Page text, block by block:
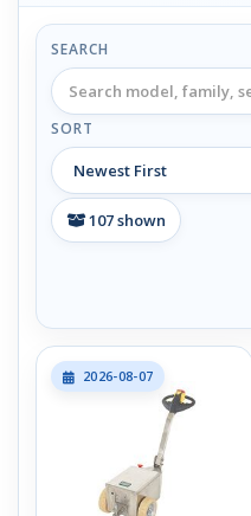
SEARCH
SORT
107shown
2026-08-07